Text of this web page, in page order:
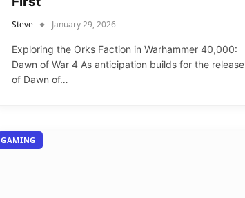
Steve January 29, 2026
Exploring the Orks Faction in Warhammer 40,000:
Dawn of War 4 As anticipation builds for the release
of Dawn of…
GAMING